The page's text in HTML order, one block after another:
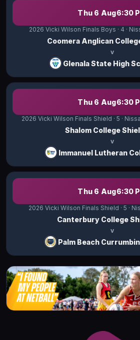
Thu 6 Aug6:30
Coomera Anglican
v
Glenala State High
2026 Vicki Wilson Finals Boys · 4 ·
Thu 6 Aug6:30
Shalom College
v
Immanuel Lutheran
2026 Vicki Wilson Finals Shield · 5 ·
Thu 6 Aug6:30
Canterbury College
v
Palm Beach
2026 Vicki Wilson Finals Shield · 5 ·